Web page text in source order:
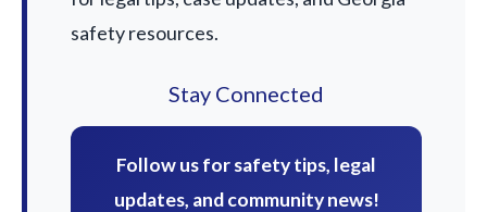
safety resources.
Stay Connected
Follow us for safety tips, legal
updates, and community news!